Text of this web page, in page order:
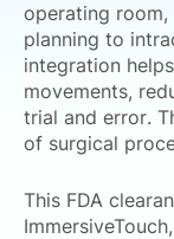
operating room,
planning to
integration
movements,
trial and error.
of surgical
This FDA